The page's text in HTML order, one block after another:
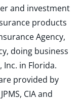
and investment
products
Agency,
doing business
Inc. in Florida.
provided by
CIA and